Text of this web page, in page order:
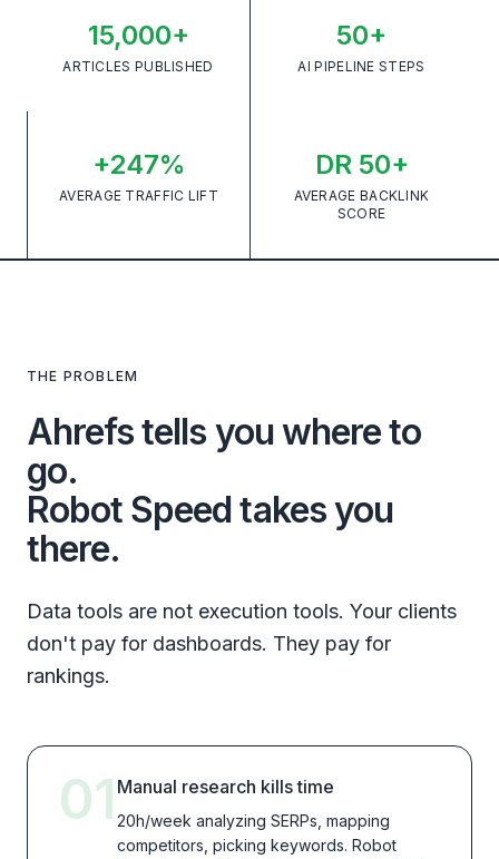
15,000+
ARTICLES PUBLISHED
50+
AI PIPELINE STEPS
+247%
AVERAGE TRAFFIC LIFT
DR 50+
AVERAGE BACKLINK
SCORE
THE PROBLEM
Ahrefs tells you where to
go.
Robot Speed takes you
there.
Data tools are not execution tools. Your clients
don't pay for dashboards. They pay for
rankings.
01 Manual research kills time
20h/week analyzing SERPs, mapping
competitors, picking keywords. Robot